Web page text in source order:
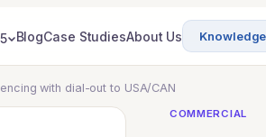
BlogCase StudiesAbout Us
with dial-out to USA/CAN
COMMERCIAL